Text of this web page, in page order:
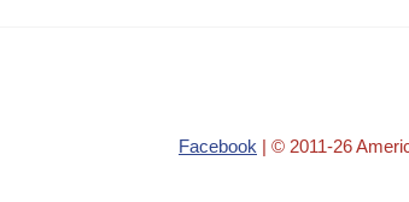
Facebook | © 2011-26